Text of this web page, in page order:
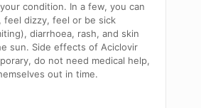
condition. In a few, you can
feel dizzy, feel or be sick
diarrhoea, rash, and skin
sun. Side effects of Aciclovir
do not need medical help,
out in time.